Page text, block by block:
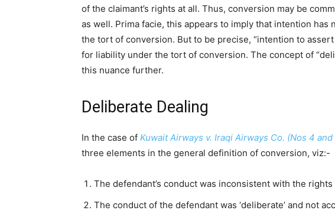
of the claimant’s rights at all. Thus, conversion may be
as well. Prima facie, this appears to imply that intention
the tort of conversion. But to be precise, “intention to
for liability under the tort of conversion. The concept of
this nuance further.
Deliberate Dealing
In the case of Kuwait Airways v. Iraqi Airways Co. (Nos 4
three elements in the general definition of conversion, viz:-
The defendant’s conduct was inconsistent with the
The conduct of the defendant was ‘deliberate’ and not